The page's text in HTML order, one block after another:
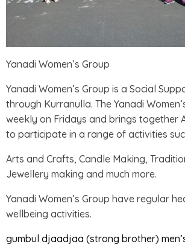
Yanadi Women’s Group
Yanadi Women’s Group is a Social
through Kurranulla. The Yanadi
weekly on Fridays and brings together
to participate in a range of activities
Arts and Crafts, Candle Making,
Jewellery making and much more.
Yanadi Women’s Group have regular
wellbeing activities.
gumbul djaadjaa (strong brother)